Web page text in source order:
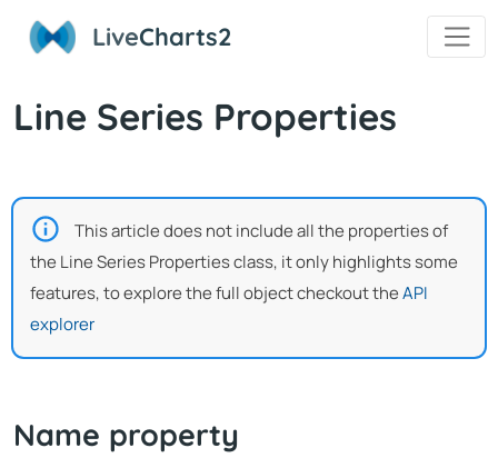
LiveCharts2
Line Series Properties
This article does not include all the properties of
the Line Series Properties class, it only highlights some
features, to explore the full object checkout theAPI
explorer
Name property